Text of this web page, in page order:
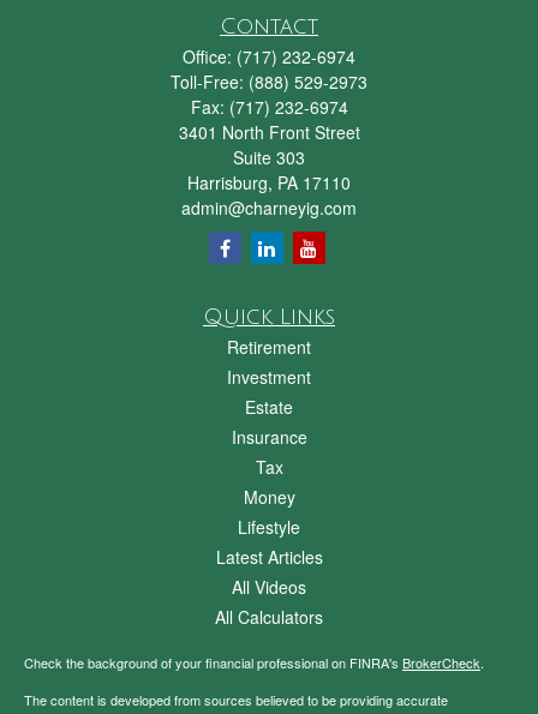
Contact
Office: (717) 232-6974
Toll-Free: (888) 529-2973
Fax: (717) 232-6974
3401 North Front Street
Suite 303
Harrisburg, PA 17110
admin@charneyig.com
Quick Links
Retirement
Investment
Estate
Insurance
Tax
Money
Lifestyle
Latest Articles
All Videos
All Calculators
Check the background of your financial professional on FINRA's BrokerCheck.
The content is developed from sources believed to be providing accurate